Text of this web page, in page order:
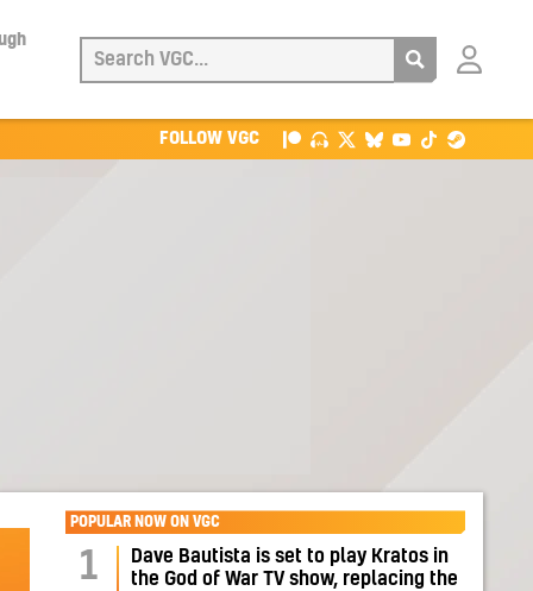
Login
FOLLOW VGC
POPULAR NOW ON VGC
1
Dave Bautista is set to play Kratos in
the God of War TV show, replacing the